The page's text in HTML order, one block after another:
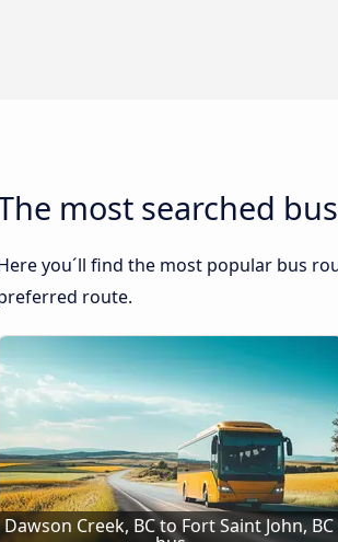
most searched
you´ll find the most popular bus
route.
Dawson Creek, BC to Fort Saint John, BC